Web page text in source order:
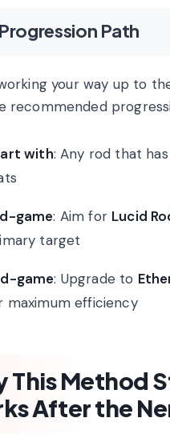
Path
your way up to
recommended
with: Any rod that
game: Aim for Lucid
target
game: Upgrade to
maximum efficiency
This Method
After the